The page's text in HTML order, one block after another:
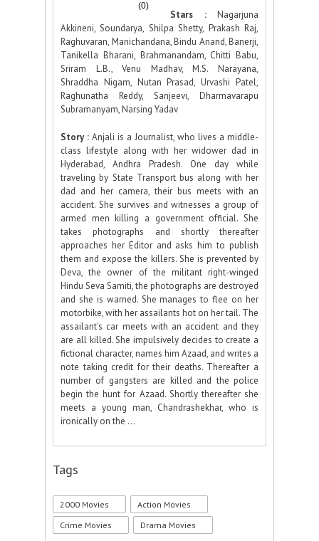
(0)
Stars : Nagarjuna
Akkineni, Soundarya, Shilpa Shetty, Prakash Raj,
Raghuvaran, Manichandana, Bindu Anand, Banerji,
Tanikella Bharani, Brahmanandam, Chitti Babu,
Sriram L.B., Venu Madhav, M.S. Narayana,
Shraddha Nigam, Nutan Prasad, Urvashi Patel,
Raghunatha Reddy, Sanjeevi, Dharmavarapu
Subramanyam, Narsing Yadav
Story : Anjali is a Journalist, who lives a middle-
class lifestyle along with her widower dad in
Hyderabad, Andhra Pradesh. One day while
traveling by State Transport bus along with her
dad and her camera, their bus meets with an
accident. She survives and witnesses a group of
armed men killing a government official. She
takes photographs and shortly thereafter
approaches her Editor and asks him to publish
them and expose the killers. She is prevented by
Deva, the owner of the militant right-winged
Hindu Seva Samiti, the photographs are destroyed
and she is warned. She manages to flee on her
motorbike, with her assailants hot on her tail. The
assailant's car meets with an accident and they
are all killed. She impulsively decides to create a
fictional character, names him Azaad, and writes a
note taking credit for their deaths. Thereafter a
number of gangsters are killed and the police
begin the hunt for Azaad. Shortly thereafter she
meets a young man, Chandrashekhar, who is
ironically on the ...
Tags
2000 Movies
Action Movies
Crime Movies
Drama Movies